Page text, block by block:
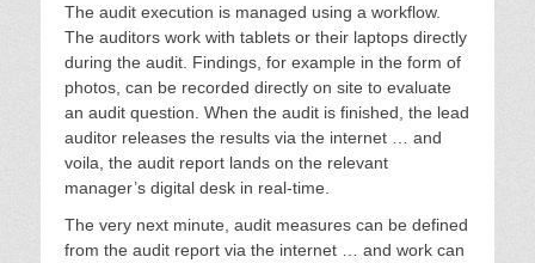
The audit execution is managed using a workflow.
The auditors work with tablets or their laptops directly
during the audit. Findings, for example in the form of
photos, can be recorded directly on site to evaluate
an audit question. When the audit is finished, the lead
auditor releases the results via the internet … and
voila, the audit report lands on the relevant
manager’s digital desk in real-time.
The very next minute, audit measures can be defined
from the audit report via the internet … and work can